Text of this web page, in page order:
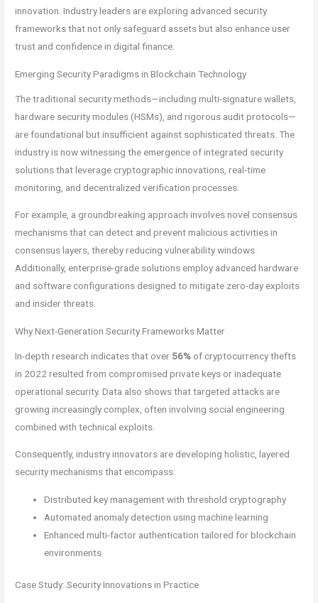
innovation. Industry leaders are exploring advanced security
frameworks that not only safeguard assets but also enhance user
trust and confidence in digital finance.
Emerging Security Paradigms in Blockchain Technology
The traditional security methods—including multi-signature wallets,
hardware security modules (HSMs), and rigorous audit protocols—
are foundational but insufficient against sophisticated threats. The
industry is now witnessing the emergence of integrated security
solutions that leverage cryptographic innovations, real-time
monitoring, and decentralized verification processes.
For example, a groundbreaking approach involves novel consensus
mechanisms that can detect and prevent malicious activities in
consensus layers, thereby reducing vulnerability windows.
Additionally, enterprise-grade solutions employ advanced hardware
and software configurations designed to mitigate zero-day exploits
and insider threats.
Why Next-Generation Security Frameworks Matter
In-depth research indicates that over 56% of cryptocurrency thefts
in 2022 resulted from compromised private keys or inadequate
operational security. Data also shows that targeted attacks are
growing increasingly complex, often involving social engineering
combined with technical exploits.
Consequently, industry innovators are developing holistic, layered
security mechanisms that encompass:
Distributed key management with threshold cryptography
Automated anomaly detection using machine learning
Enhanced multi-factor authentication tailored for blockchain
environments
Case Study: Security Innovations in Practice